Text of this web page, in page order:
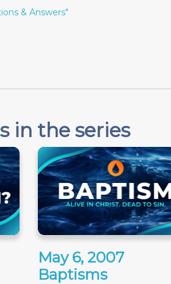
& Answers"
in the series
May 6, 2007
Baptisms